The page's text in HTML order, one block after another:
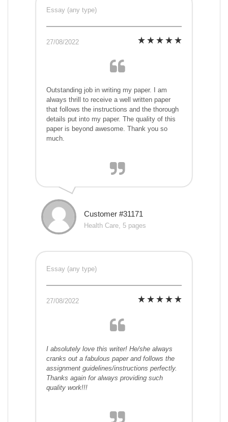
Essay (any type)
27/08/2022
Outstanding job in writing my paper. I am
always thrill to receive a well written paper
that follows the instructions and the thorough
details put into my paper. The quality of this
paper is beyond awesome. Thank you so
much.
Customer #31171
Health Care, 5 pages
Essay (any type)
27/08/2022
I absolutely love this writer! He/she always
cranks out a fabulous paper and follows the
assignment guidelines/instructions perfectly.
Thanks again for always providing such
quality work!!!